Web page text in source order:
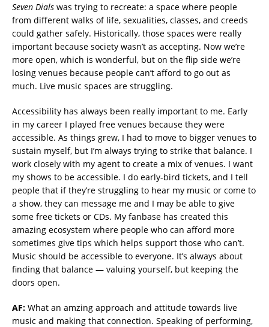
Seven Dials was trying to recreate: a space where people
from different walks of life, sexualities, classes, and creeds
could gather safely. Historically, those spaces were really
important because society wasn’t as accepting. Now we’re
more open, which is wonderful, but on the flip side we’re
losing venues because people can’t afford to go out as
much. Live music spaces are struggling.
Accessibility has always been really important to me. Early
in my career I played free venues because they were
accessible. As things grew, I had to move to bigger venues to
sustain myself, but I’m always trying to strike that balance. I
work closely with my agent to create a mix of venues. I want
my shows to be accessible. I do early-bird tickets, and I tell
people that if they’re struggling to hear my music or come to
a show, they can message me and I may be able to give
some free tickets or CDs. My fanbase has created this
amazing ecosystem where people who can afford more
sometimes give tips which helps support those who can’t.
Music should be accessible to everyone. It’s always about
finding that balance — valuing yourself, but keeping the
doors open.
AF: What an amzing approach and attitude towards live
music and making that connection. Speaking of performing,